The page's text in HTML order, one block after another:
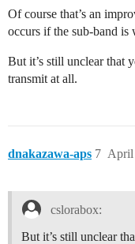
Of course that’s an
occurs if the sub-band is
But it’s still unclear that
transmit at all.
dnakazawa-aps April
7
cslorabox:
But it’s still unclear